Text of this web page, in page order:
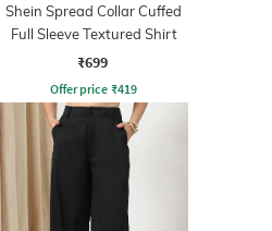
Shein Spread Collar Cuffed
Full Sleeve Textured Shirt
₹699
Offer price ₹419